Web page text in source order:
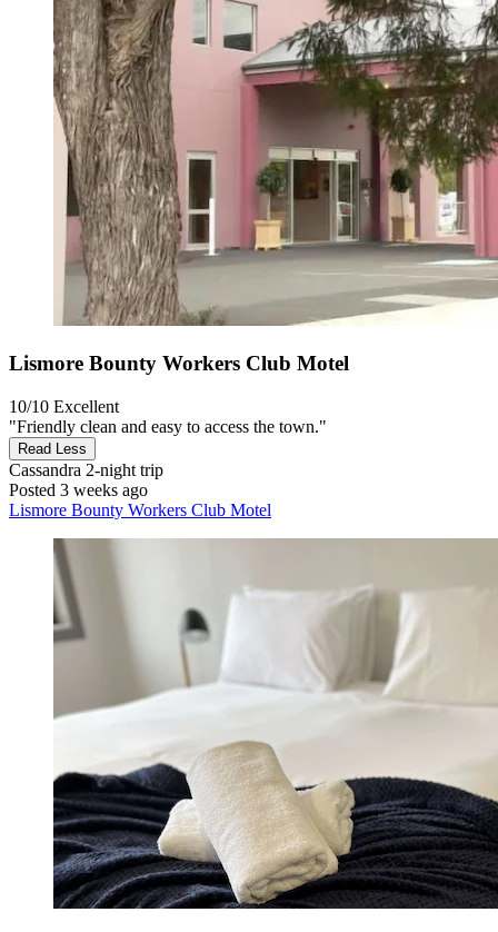
Lismore Bounty Workers Club Motel
10/10 Excellent
"Friendly clean and easy to access the town."
Read Less
Cassandra 2-night trip
Posted 3 weeks ago
Lismore Bounty Workers Club Motel